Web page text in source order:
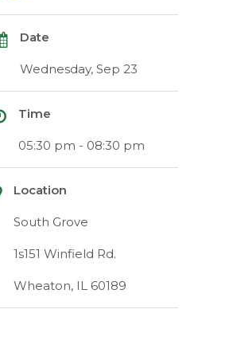
Date
Wednesday, Sep 23
Time
05:30 pm - 08:30 pm
Location
South Grove
1s151 Winfield Rd.
Wheaton, IL 60189